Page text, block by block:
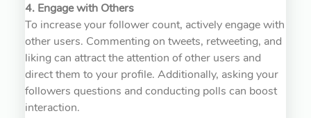
4. Engage with Others
To increase your follower count, actively engage with
other users. Commenting on tweets, retweeting, and
liking can attract the attention of other users and
direct them to your profile. Additionally, asking your
followers questions and conducting polls can boost
interaction.